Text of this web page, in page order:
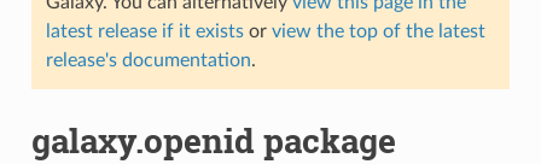
latest release if it existsor view the top of the latest
release's documentation.
galaxy.openid package